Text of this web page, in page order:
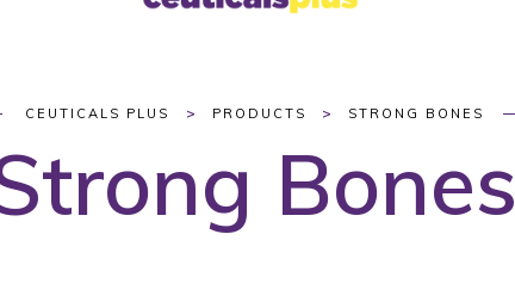
CEUTICALS PLUS > PRODUCTS > STRONG BONES
Bones